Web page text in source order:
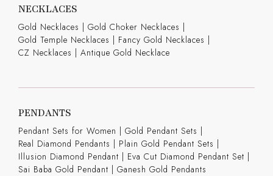
NECKLACES
Gold Necklaces | Gold Choker Necklaces |
Gold Temple Necklaces | Fancy Gold Necklaces |
CZ Necklaces | Antique Gold Necklace
PENDANTS
Pendant Sets for Women | Gold Pendant Sets |
Real Diamond Pendants | Plain Gold Pendant Sets |
Illusion Diamond Pendant | Eva Cut Diamond Pendant Set |
Sai Baba Gold Pendant | Ganesh Gold Pendants